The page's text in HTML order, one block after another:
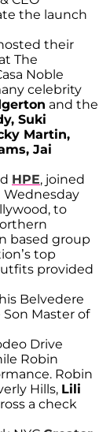
the launch
their
The
Noble
celebrity
and the
Suki
Martin,
Jai
HPE, joined
Wednesday
to
based group
top
provided
Belvedere
Master of
Drive
Robin
Robin
Hills, Lili
a check